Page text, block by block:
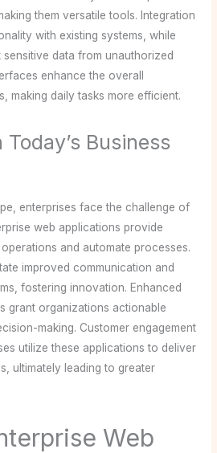
them versatile tools. Integration
with existing systems, while
data from unauthorized
enhance the overall
making daily tasks more efficient.
Business
enterprises face the challenge of
web applications provide
and automate processes.
improved communication and
fostering innovation. Enhanced
grant organizations actionable
making. Customer engagement
utilize these applications to deliver
ultimately leading to greater
Web